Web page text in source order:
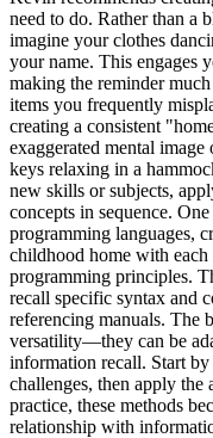
need to do. Rather than a
imagine your clothes
your name. This engages
making the reminder
items you frequently
creating a consistent
exaggerated mental
keys relaxing in a
new skills or subjects,
concepts in sequence.
programming languages,
childhood home with
programming principles.
recall specific syntax and
referencing manuals. The
versatility—they can be
information recall. Start
challenges, then apply the
practice, these methods
relationship with